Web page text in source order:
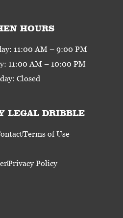
HOURS
11:00 AM – 9:00 PM
11:00 AM – 10:00 PM
Closed
LEGAL DRIBBLE
Terms of Use
Privacy Policy